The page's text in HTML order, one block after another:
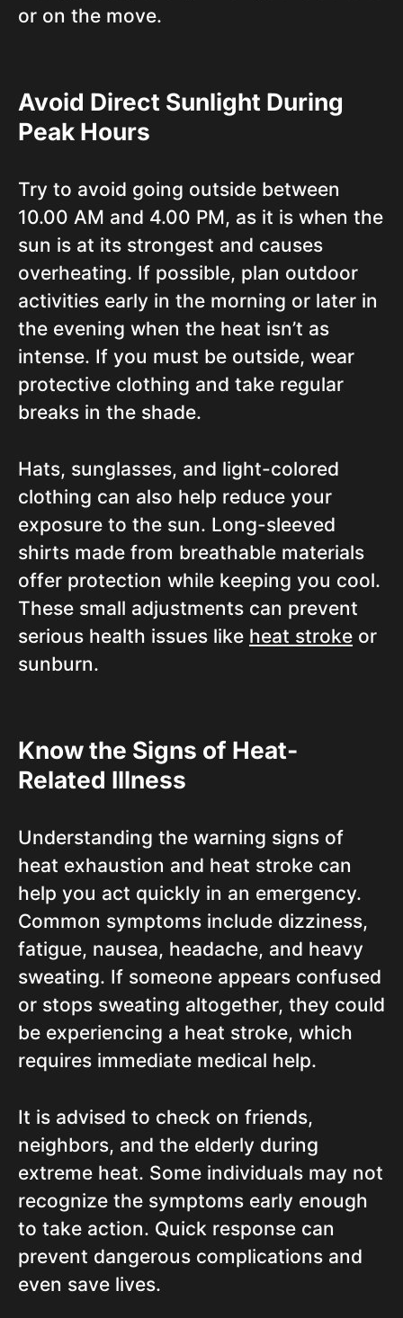
or on the move.
Avoid Direct Sunlight During
Peak Hours
Try to avoid going outside between
10.00 AM and 4.00 PM, as it is when the
sun is at its strongest and causes
overheating. If possible, plan outdoor
activities early in the morning or later in
the evening when the heat isn’t as
intense. If you must be outside, wear
protective clothing and take regular
breaks in the shade.
Hats, sunglasses, and light-colored
clothing can also help reduce your
exposure to the sun. Long-sleeved
shirts made from breathable materials
offer protection while keeping you cool.
These small adjustments can prevent
serious health issues like heat stroke or
sunburn.
Know the Signs of Heat-
Related Illness
Understanding the warning signs of
heat exhaustion and heat stroke can
help you act quickly in an emergency.
Common symptoms include dizziness,
fatigue, nausea, headache, and heavy
sweating. If someone appears confused
or stops sweating altogether, they could
be experiencing a heat stroke, which
requires immediate medical help.
It is advised to check on friends,
neighbors, and the elderly during
extreme heat. Some individuals may not
recognize the symptoms early enough
to take action. Quick response can
prevent dangerous complications and
even save lives.